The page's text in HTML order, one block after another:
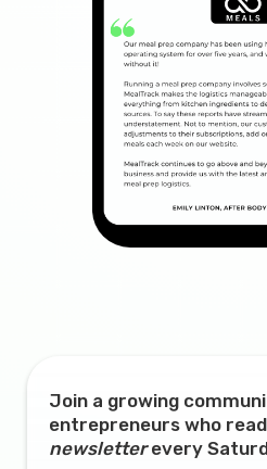
Join a growing
entrepreneurs who read
newsletterevery